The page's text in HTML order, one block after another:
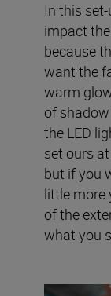
In this
impact
because
want the
warm
of
the LED
set ours
but if you
little more
of the
what you